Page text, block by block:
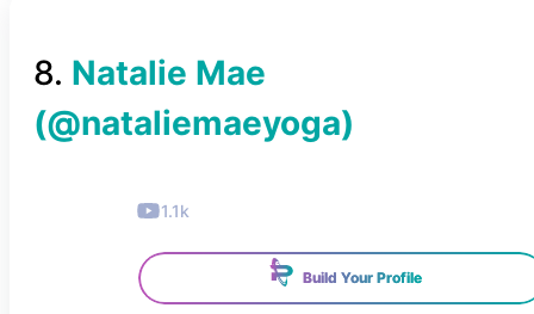
8. Natalie Mae
(@nataliemaeyoga)
1.1k
Build Your Profile